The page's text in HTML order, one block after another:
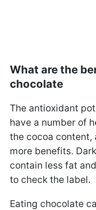
What are the
chocolate
The antioxidant
have a number of
the cocoa content,
more benefits.
contain less fat
to check the label.
Eating chocolate